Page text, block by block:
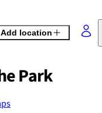
Add location
Park